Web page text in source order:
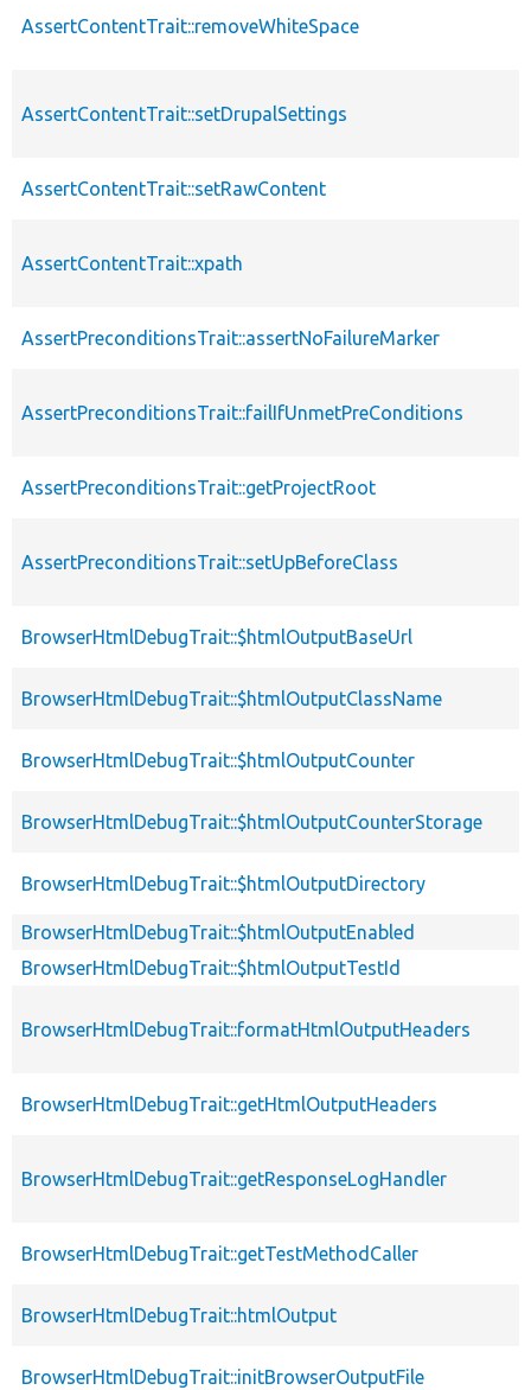
AssertContentTrait::removeWhiteSpace
AssertContentTrait::setDrupalSettings
AssertContentTrait::setRawContent
AssertContentTrait::xpath
AssertPreconditionsTrait::assertNoFailureMarker
AssertPreconditionsTrait::failIfUnmetPreConditions
AssertPreconditionsTrait::getProjectRoot
AssertPreconditionsTrait::setUpBeforeClass
BrowserHtmlDebugTrait::$htmlOutputBaseUrl
BrowserHtmlDebugTrait::$htmlOutputClassName
BrowserHtmlDebugTrait::$htmlOutputCounter
BrowserHtmlDebugTrait::$htmlOutputCounterStorage
BrowserHtmlDebugTrait::$htmlOutputDirectory
BrowserHtmlDebugTrait::$htmlOutputEnabled
BrowserHtmlDebugTrait::$htmlOutputTestId
BrowserHtmlDebugTrait::formatHtmlOutputHeaders
BrowserHtmlDebugTrait::getHtmlOutputHeaders
BrowserHtmlDebugTrait::getResponseLogHandler
BrowserHtmlDebugTrait::getTestMethodCaller
BrowserHtmlDebugTrait::htmlOutput
BrowserHtmlDebugTrait::initBrowserOutputFile